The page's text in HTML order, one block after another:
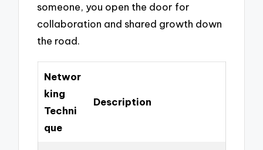
someone, you open the door for
collaboration and shared growth down
the road.
Networ
king
Techni
que
Description